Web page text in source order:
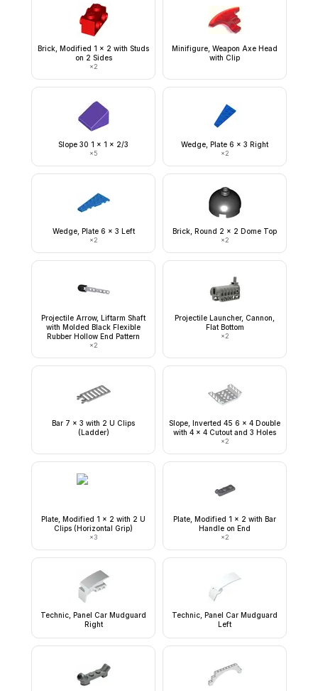
Brick, Modified 1 x 2 with Studs
on 2 Sides
×2
Minifigure, Weapon Axe Head
with Clip
Slope 30 1 x 1 x 2/3
×5
Wedge, Plate 6 x 3 Right
×2
Wedge, Plate 6 x 3 Left
×2
Brick, Round 2 x 2 Dome Top
×2
Projectile Arrow, Liftarm Shaft
with Molded Black Flexible
Rubber Hollow End Pattern
×2
Projectile Launcher, Cannon,
Flat Bottom
×2
Bar 7 x 3 with 2 U Clips
(Ladder)
Slope, Inverted 45 6 x 4 Double
with 4 x 4 Cutout and 3 Holes
×2
Plate, Modified 1 x 2 with 2 U
Clips (Horizontal Grip)
×3
Plate, Modified 1 x 2 with Bar
Handle on End
×2
Technic, Panel Car Mudguard
Right
Technic, Panel Car Mudguard
Left